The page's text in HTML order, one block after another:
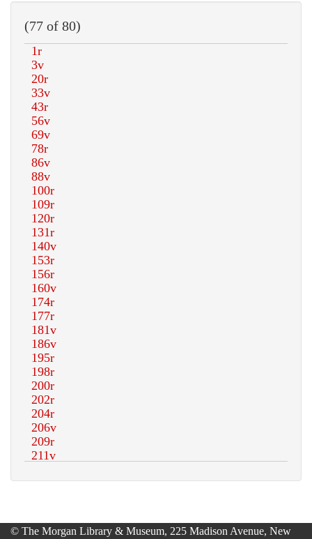
(77 of 80)
© The Morgan Library & Museum, 225 Madison Avenue, New